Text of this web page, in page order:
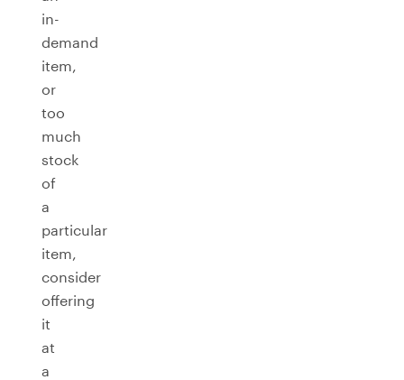
in-
demand
item,
or
too
much
stock
of
a
particular
item,
consider
offering
it
at
a